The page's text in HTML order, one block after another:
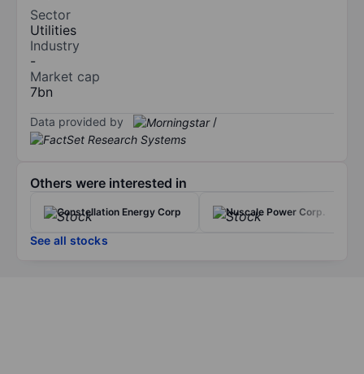
Sector
Utilities
Industry
-
Market cap
7bn
Data provided by /
Others were interested in
Constellation Energy Corp Nuscale Power Corp.
See all stocks